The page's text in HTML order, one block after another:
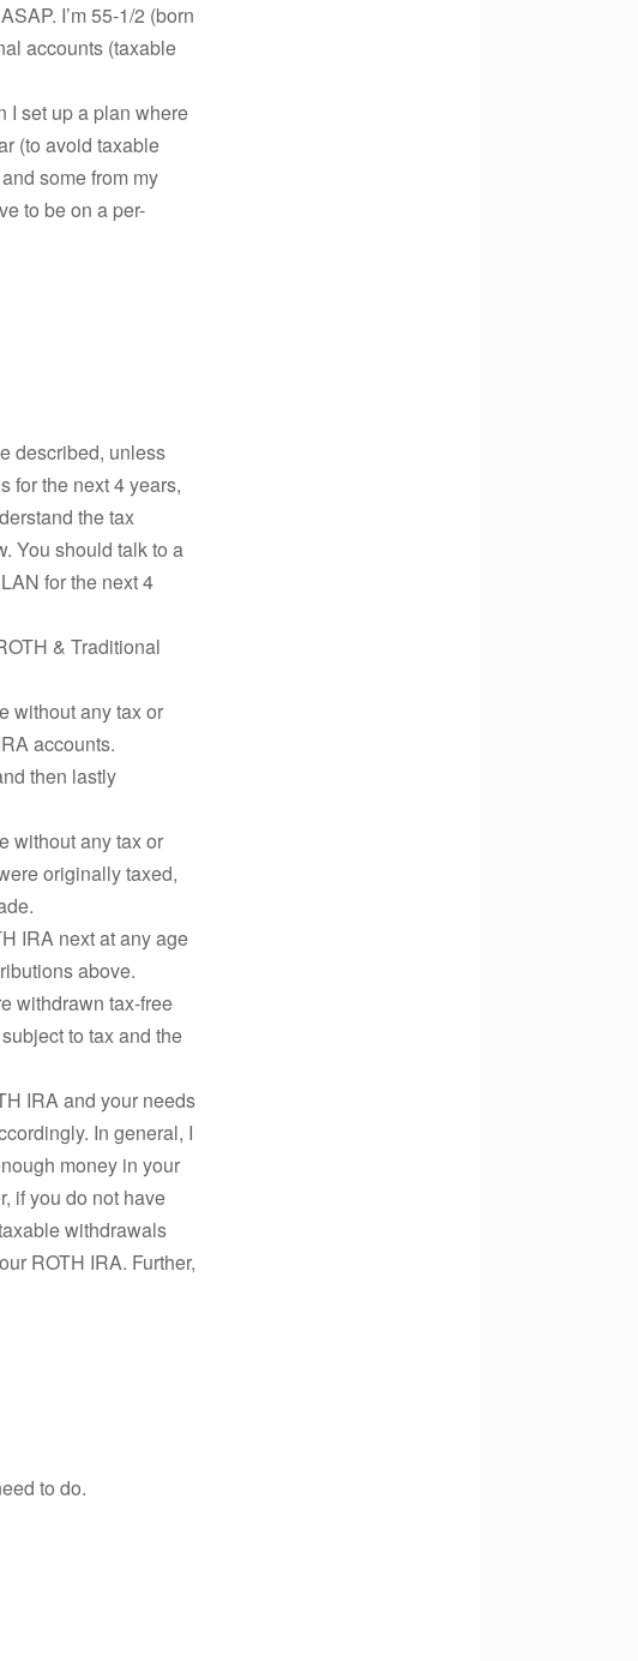
I’m 55-1/2 (born
accounts (taxable
I set up a plan where
(to avoid taxable
some from my
to be on a per-
described, unless
for the next 4 years,
the tax
You should talk to a
for the next 4
& Traditional
without any tax or
accounts.
then lastly
without any tax or
originally taxed,
IRA next at any age
above.
withdrawn tax-free
to tax and the
IRA and your needs
In general, I
money in your
if you do not have
withdrawals
ROTH IRA. Further,
to do.